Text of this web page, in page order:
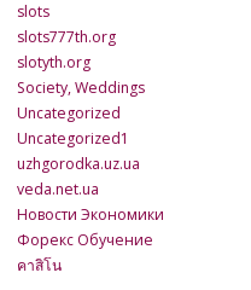
slots
slots777th.org
slotyth.org
Society, Weddings
Uncategorized
Uncategorized1
uzhgorodka.uz.ua
veda.net.ua
Новости Экономики
Форекс Обучение
คาสิโน